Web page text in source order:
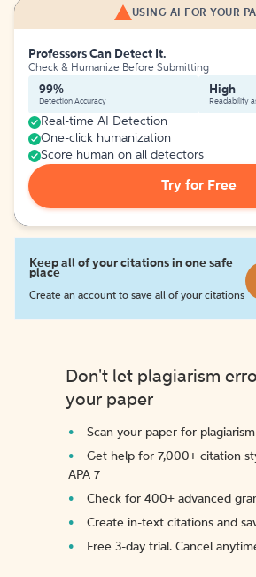
USING AI FOR YOUR
Professors Can Detect It.
Check & Humanize Before Submitting
99%
Detection Accuracy
High
Readability
Real-time AI Detection
One-click humanization
Score human on all detectors
Try for Free
Keep all of your citations in one safe
place
Create an account to save all of your citations
Don't let plagiarism
your paper
Scan your paper for
Get help for 7,000+ citation
APA 7
Check for 400+ advanced
Create in-text citations and
Free 3-day trial. Cancel